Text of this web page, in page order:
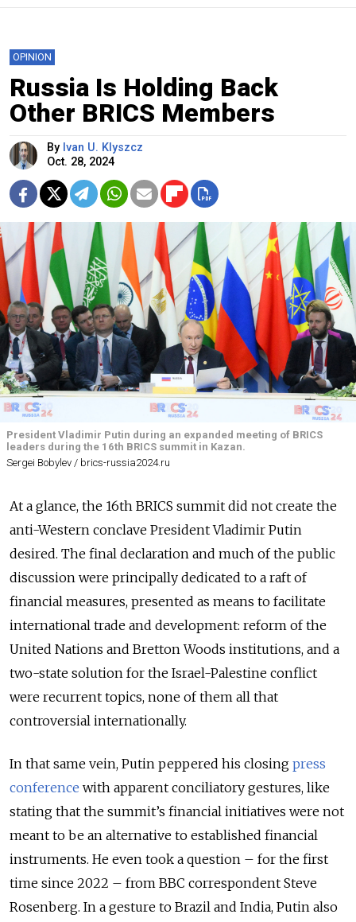
OPINION
Russia Is Holding Back
Other BRICS Members
By Ivan U. Klyszcz
Oct. 28, 2024
President Vladimir Putin during an expanded meeting of BRICS
leaders during the 16th BRICS summit in Kazan.
Sergei Bobylev / brics-russia2024.ru
At a glance, the 16th BRICS summit did not create the
anti-Western conclave President Vladimir Putin
desired. The final declaration and much of the public
discussion were principally dedicated to a raft of
financial measures, presented as means to facilitate
international trade and development: reform of the
United Nations and Bretton Woods institutions, and a
two-state solution for the Israel-Palestine conflict
were recurrent topics, none of them all that
controversial internationally.
In that same vein, Putin peppered his closing press
conference with apparent conciliatory gestures, like
stating that the summit’s financial initiatives were not
meant to be an alternative to established financial
instruments. He even took a question – for the first
time since 2022 – from BBC correspondent Steve
Rosenberg. In a gesture to Brazil and India, Putin also